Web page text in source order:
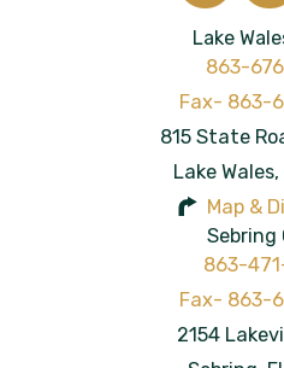
Lake
863-
815 State
Lake Wales,
Map &
Sebring
863-
2154